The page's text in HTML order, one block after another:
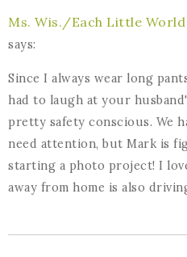
Ms. Wis./Each Little World
says:
Since I always wear long
had to laugh at your
pretty safety conscious. We
need attention, but Mark is
starting a photo project! I
away from home is also